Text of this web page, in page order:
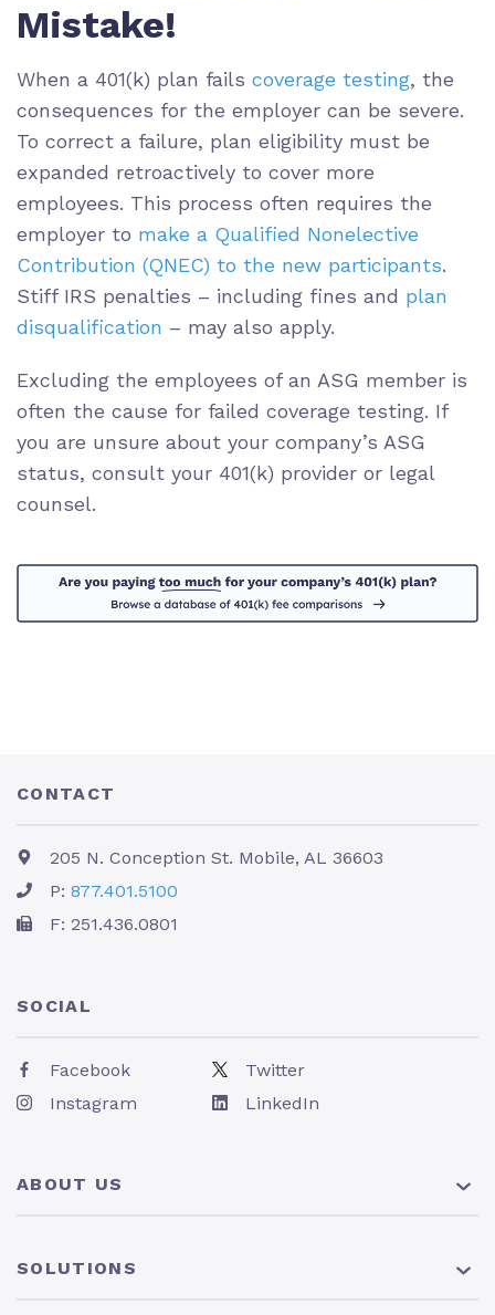
Mistake!
When a 401(k) plan fails coverage testing, the
consequences for the employer can be severe.
To correct a failure, plan eligibility must be
expanded retroactively to cover more
employees. This process often requires the
employer to make a Qualified Nonelective
Contribution (QNEC) to the new participants.
Stiff IRS penalties – including fines and plan
disqualification – may also apply.
Excluding the employees of an ASG member is
often the cause for failed coverage testing. If
you are unsure about your company’s ASG
status, consult your 401(k) provider or legal
counsel.
CONTACT
205 N. Conception St. Mobile, AL 36603
P: 877.401.5100
F: 251.436.0801
ABOUT US
SOLUTIONS
SOCIAL
Facebook
Twitter
Instagram
LinkedIn